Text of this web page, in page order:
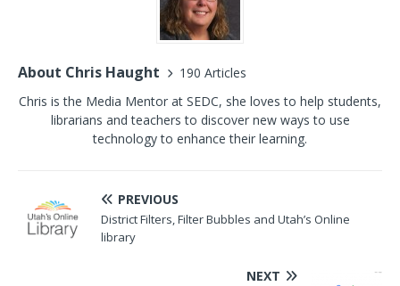
About Chris Haught
190 Articles
Chris is the Media Mentor at SEDC, she loves to help students,
librarians and teachers to discover new ways to use
technology to enhance their learning.
PREVIOUS
District Filters, Filter Bubbles and Utah’s Online
library
NEXT